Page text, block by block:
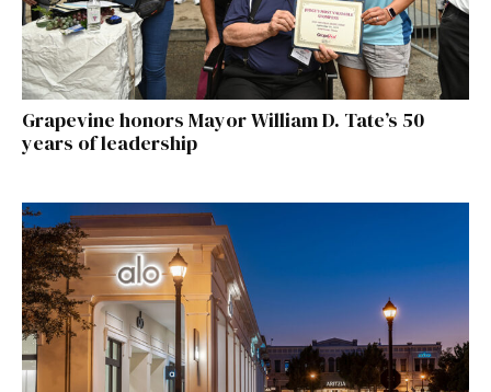
Grapevine honors Mayor William D. Tate’s 50
years of leadership